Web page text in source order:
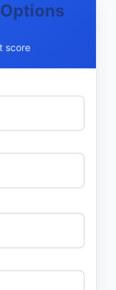
score